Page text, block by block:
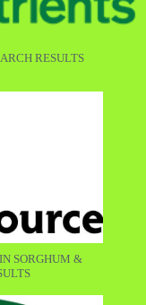
RESULTS
SORGHUM &